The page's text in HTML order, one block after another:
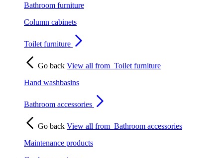
Bathroom furniture
Column cabinets
Toilet furniture
Go back View all from Toilet furniture
Hand washbasins
Bathroom accessories
Go back View all from Bathroom accessories
Maintenance products